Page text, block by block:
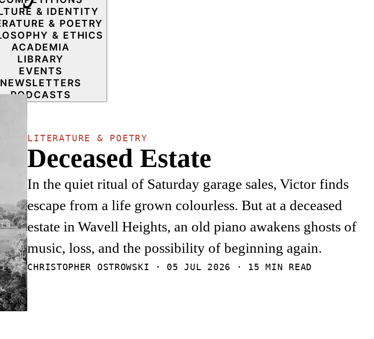
& IDENTITY
& POETRY
& ETHICS
ACADEMIA
LIBRARY
EVENTS
NEWSLETTERS
PODCASTS
LITERATURE & POETRY
Deceased Estate
In the quiet ritual of Saturday garage sales, Victor finds
escape from a life grown colourless. But at a deceased
estate in Wavell Heights, an old piano awakens ghosts of
music, loss, and the possibility of beginning again.
CHRISTOPHER OSTROWSKI · 05 JUL 2026 · 15 MIN READ